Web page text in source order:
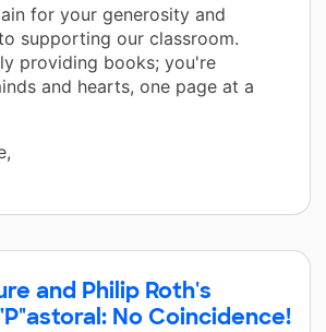
for your generosity and
supporting our classroom.
providing books; you're
and hearts, one page at a
and Philip Roth's
No Coincidence!